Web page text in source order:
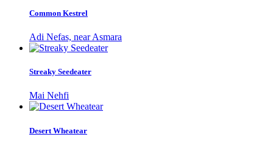
Common Kestrel
Adi Nefas, near Asmara
Streaky Seedeater
Mai Nehfi
Desert Wheatear